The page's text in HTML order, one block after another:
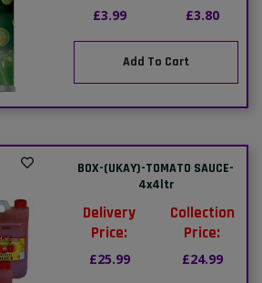
£3.99 £3.80
Add To Cart
BOX-(UKAY)-TOMATO SAUCE-
4x4ltr
Delivery
Price:
£25.99
Collection
Price:
£24.99